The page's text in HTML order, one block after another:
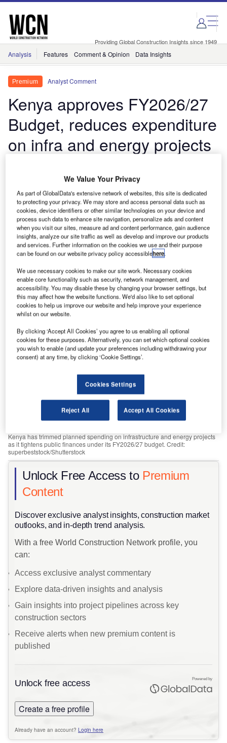
Skip
menu
Skip
page
content
Providing Global Construction Insights since 1949
Analysis Features Comment & Opinion Data Insights
Premium Analyst Comment
Kenya approves FY2026/27
Budget, reduces expenditure
on infra and energy projects
measures
The budget scales back infrastructure and energy
spending as the government steps up fiscal
consolidation efforts.
GlobalData July 3, 2026
Kenya has trimmed planned spending on infrastructure and energy projects
as it tightens public finances under its FY2026/27 budget. Credit:
superbeststock/Shutterstock
Unlock Free Access to Premium
Content
​Discover exclusive analyst insights, construction market
outlooks, and in-depth trend analysis.
With a free World Construction Network profile, you
can:
Access exclusive analyst commentary
Explore data-driven insights and analysis
Gain insights into project pipelines across key
construction sectors
Receive alerts when new premium content is
published
Unlock free access
Create a free profile
Already have an account? Login here
Powered by
We Value Your Privacy
As part of GlobalData's extensive network of websites, this site is dedicated
to protecting your privacy. We may store and access personal data such as
cookies, device identifiers or other similar technologies on your device and
process such data to enhance site navigation, personalize ads and content
when you visit our sites, measure ad and content performance, gain audience
insights, analyze our site traffic as well as develop and improve our products
and services. Further information on the cookies we use and their purpose
can be found on our website privacy policy accessiblehere.
We use necessary cookies to make our site work. Necessary cookies
enable core functionality such as security, network management, and
accessibility. You may disable these by changing your browser settings, but
this may affect how the website functions. We'd also like to set optional
cookies to help us improve our website and help improve your experience
whilst on our website.
By clicking ‘Accept All Cookies’ you agree to us enabling all optional
cookies for these purposes. Alternatively, you can set which optional cookies
you wish to enable (and update your preferences including withdrawing your
consent) at any time, by clicking ‘Cookie Settings’.
Cookies Settings
Reject All Accept All Cookies